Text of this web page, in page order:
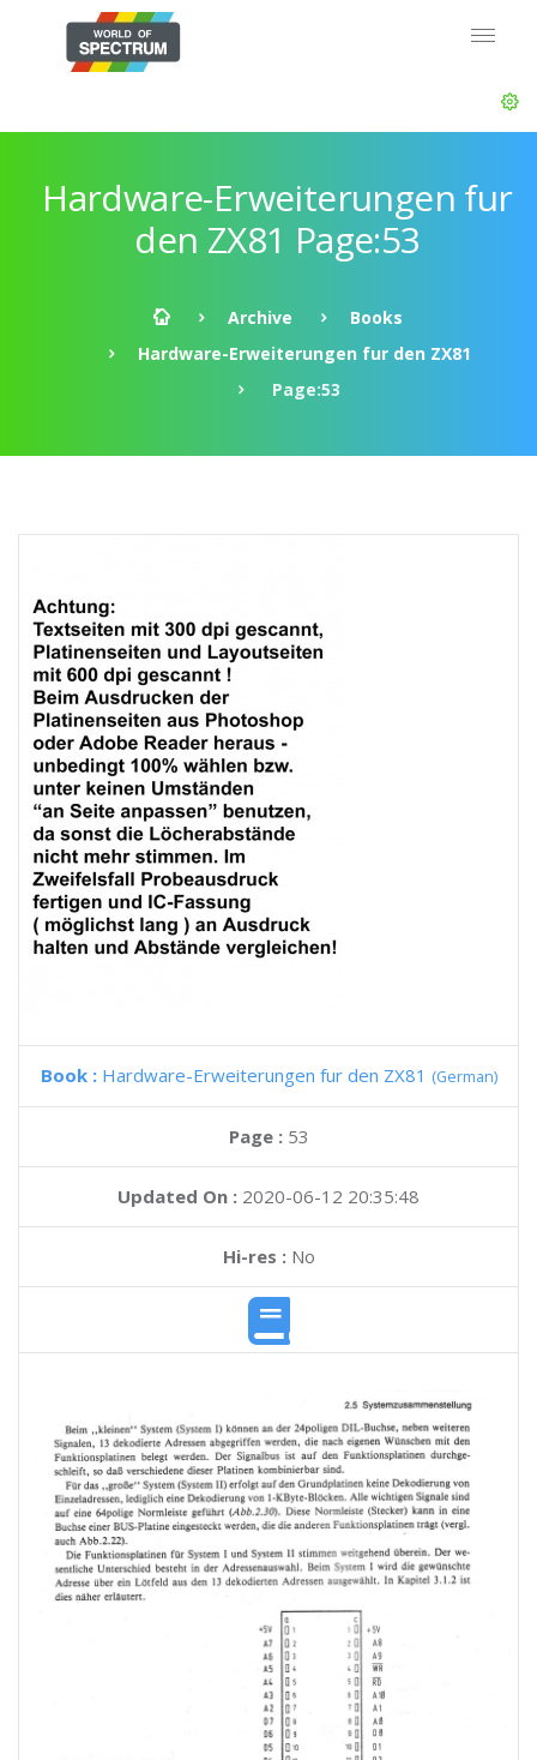
Hardware-Erweiterungen fur
den ZX81 Page:53
Archive
Books
Hardware-Erweiterungen fur den ZX81
Page:53
Book : Hardware-Erweiterungen fur den ZX81 (German)
Page : 53
Updated On : 2020-06-12 20:35:48
Hi-res :No